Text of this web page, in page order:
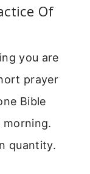
Of
you are
prayer
Bible
morning.
quantity.